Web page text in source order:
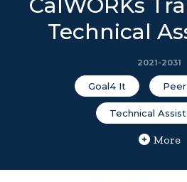
CalWORKs
Technical
2021-2031
Goal4 It
Technical
More